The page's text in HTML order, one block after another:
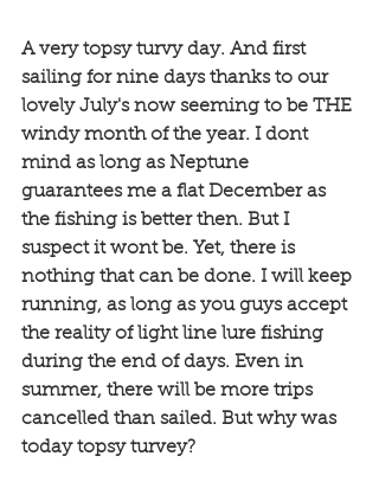
A very topsy turvy day. And first
sailing for nine days thanks to our
lovely July's now seeming to be THE
windy month of the year. I dont
mind as long as Neptune
guarantees me a flat December as
the fishing is better then. But I
suspect it wont be. Yet, there is
nothing that can be done. I will keep
running, as long as you guys accept
the reality of light line lure fishing
during the end of days. Even in
summer, there will be more trips
cancelled than sailed. But why was
today topsy turvey?